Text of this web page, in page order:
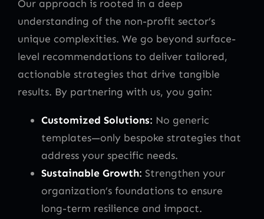
Our approach is rooted in a deep
understanding of the non-profit sector’s
unique complexities. We go beyond surface-
level recommendations to deliver tailored,
actionable strategies that drive tangible
results. By partnering with us, you gain:
Customized Solutions: No generic
templates—only bespoke strategies that
address your specific needs.
Sustainable Growth: Strengthen your
organization’s foundations to ensure
long-term resilience and impact.